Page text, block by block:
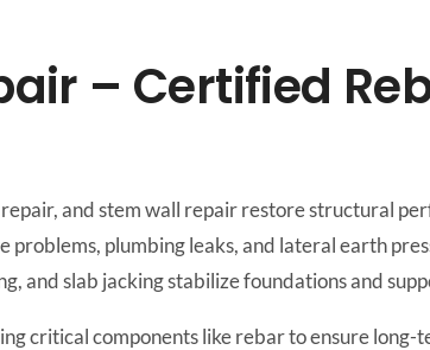
– Certified
and stem wall repair restore structural
problems, plumbing leaks, and lateral earth
and slab jacking stabilize foundations and
critical components like rebar to ensure